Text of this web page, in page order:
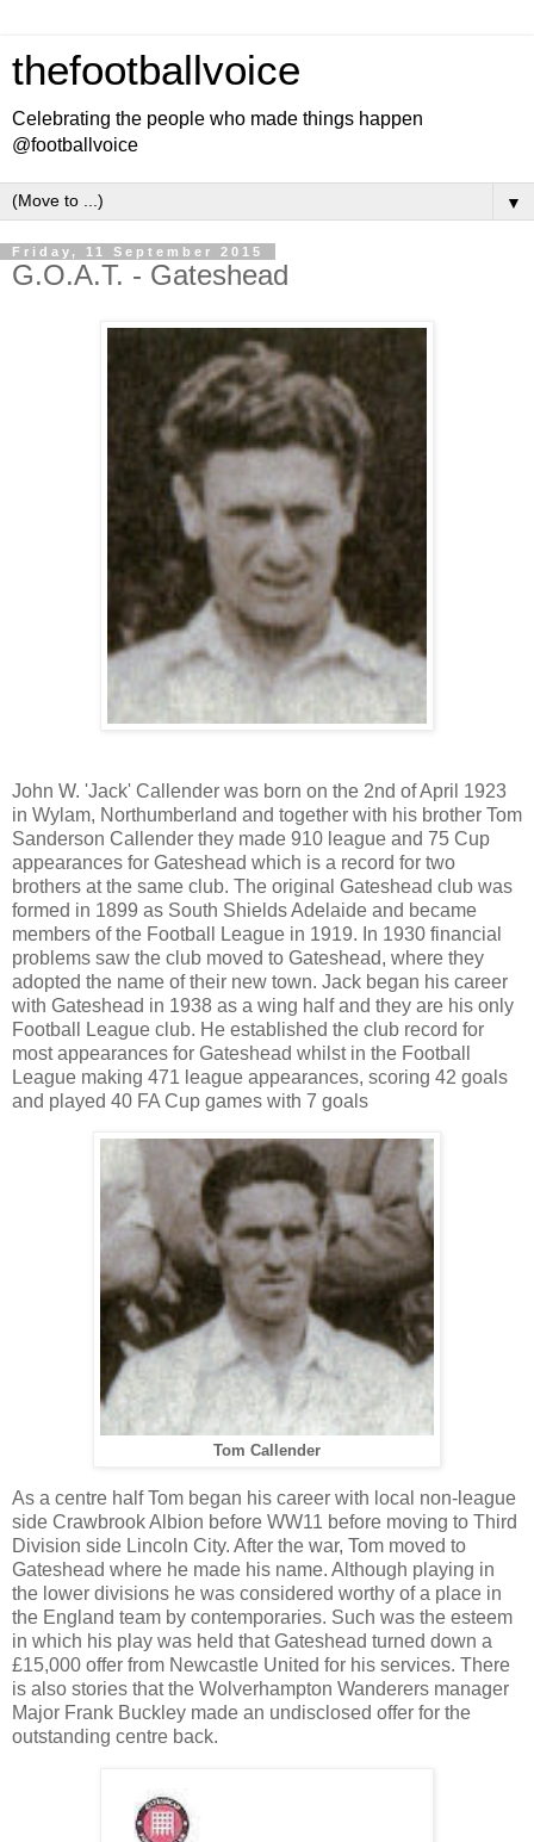
thefootballvoice
Celebrating the people who made things happen
@footballvoice
▼
Friday, 11 September 2015
G.O.A.T. - Gateshead
John W. 'Jack' Callender was born on the 2nd of April 1923
in Wylam, Northumberland and together with his brother Tom
Sanderson Callender they made 910 league and 75 Cup
appearances for Gateshead which is a record for two
brothers at the same club. The original Gateshead club was
formed in 1899 as South Shields Adelaide and became
members of the Football League in 1919. In 1930 financial
problems saw the club moved to Gateshead, where they
adopted the name of their new town. Jack began his career
with Gateshead in 1938 as a wing half and they are his only
Football League club. He established the club record for
most appearances for Gateshead whilst in the Football
League making 471 league appearances, scoring 42 goals
and played 40 FA Cup games with 7 goals
Tom Callender
As a centre half Tom began his career with local non-league
side Crawbrook Albion before WW11 before moving to Third
Division side Lincoln City. After the war, Tom moved to
Gateshead where he made his name. Although playing in
the lower divisions he was considered worthy of a place in
the England team by contemporaries. Such was the esteem
in which his play was held that Gateshead turned down a
£15,000 offer from Newcastle United for his services. There
is also stories that the Wolverhampton Wanderers manager
Major Frank Buckley made an undisclosed offer for the
outstanding centre back.